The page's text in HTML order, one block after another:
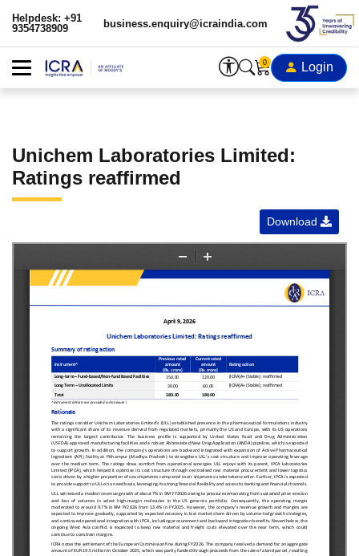
Helpdesk: +91
9354738909
business.enquiry@icraindia.com
0 Login
Unichem Laboratories Limited:
Ratings reaffirmed
Download